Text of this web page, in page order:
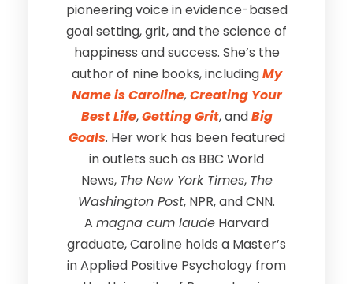
pioneering voice in evidence-based
goal setting, grit, and the science of
happiness and success. She’s the
author of nine books, includingMy
Name is Caroline, Creating Your
Best Life,Getting Grit, andBig
Goals. Her work has been featured
in outlets such as BBC World
News, The New York Times, The
Washington Post, NPR, and CNN.
A magna cum laude Harvard
graduate, Caroline holds a Master’s
in Applied Positive Psychology from